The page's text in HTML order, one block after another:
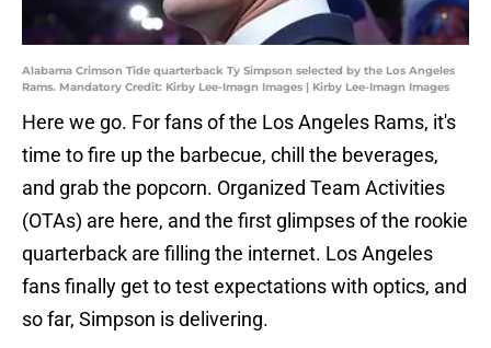
Alabama Crimson Tide quarterback Ty Simpson selected by the Los Angeles
Rams. Mandatory Credit: Kirby Lee-Imagn Images | Kirby Lee-Imagn Images
Here we go. For fans of the Los Angeles Rams, it's
time to fire up the barbecue, chill the beverages,
and grab the popcorn. Organized Team Activities
(OTAs) are here, and the first glimpses of the rookie
quarterback are filling the internet. Los Angeles
fans finally get to test expectations with optics, and
so far, Simpson is delivering.